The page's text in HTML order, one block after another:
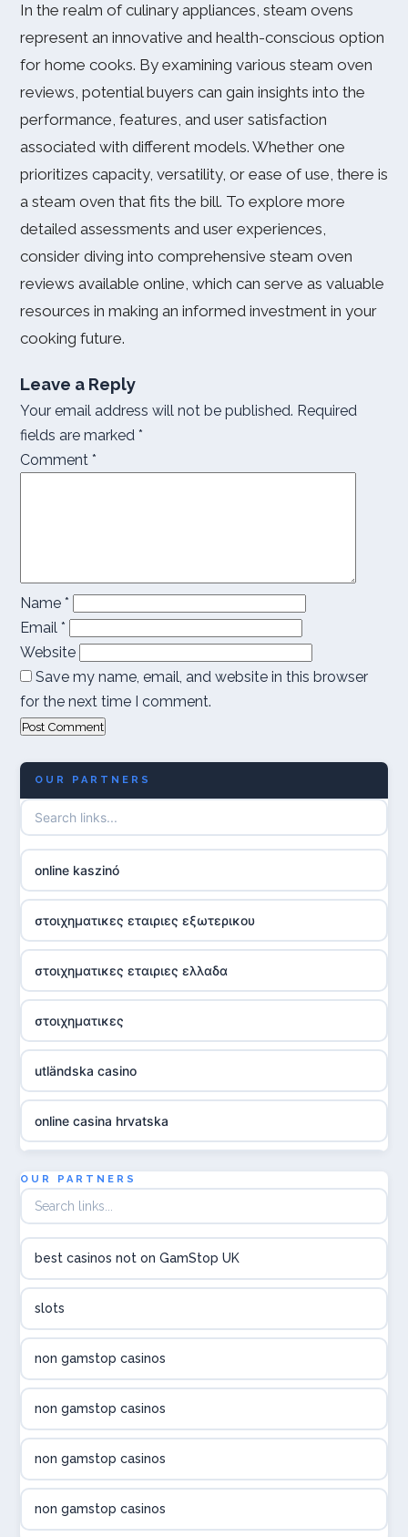
In the realm of culinary appliances, steam ovens
represent an innovative and health-conscious option
for home cooks. By examining various steam oven
reviews, potential buyers can gain insights into the
performance, features, and user satisfaction
associated with different models. Whether one
prioritizes capacity, versatility, or ease of use, there is
a steam oven that fits the bill. To explore more
detailed assessments and user experiences,
consider diving into comprehensive steam oven
reviews available online, which can serve as valuable
resources in making an informed investment in your
cooking future.
Leave a Reply
Your email address will not be published. Required
fields are marked *
Comment *
Name *
Email *
Website
Save my name, email, and website in this browser
for the next time I comment.
OUR PARTNERS
online kaszinó
στοιχηματικες εταιριες εξωτερικου
στοιχηματικες εταιριες ελλαδα
στοιχηματικες
utländska casino
online casina hrvatska
utländska casino
utländska casino
OUR PARTNERS
best casinos not on GamStop UK
slots
non gamstop casinos
non gamstop casinos
non gamstop casinos
non gamstop casinos